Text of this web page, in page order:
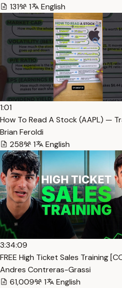
131
1 English
1:01
How To Read A Stock (AAPL) —
Brian Feroldi
258
1 English
3:34:09
FREE High Ticket Sales Training
Andres Contreras-Grassi
61,009
1 English